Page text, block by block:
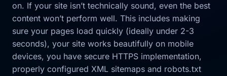
on. If your site isn’t technically sound, even the best
content won’t perform well. This includes making
sure your pages load quickly (ideally under 2-3
seconds), your site works beautifully on mobile
devices, you have secure HTTPS implementation,
properly configured XML sitemaps and robots.txt